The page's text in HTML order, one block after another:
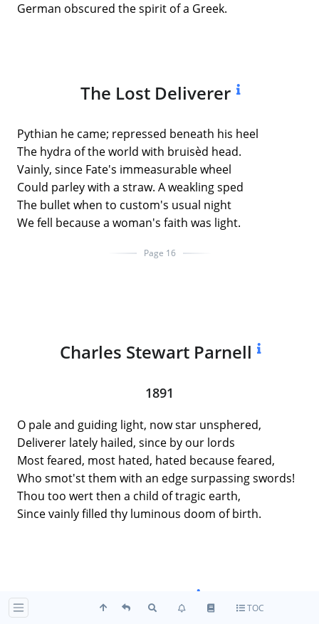
German obscured the spirit of a Greek.
The Lost Deliverer
Pythian he came; repressed beneath his heel
The hydra of the world with bruisèd head.
Vainly, since Fate's immeasurable wheel
Could parley with a straw. A weakling sped
The bullet when to custom's usual night
We fell because a woman's faith was light.
Page 16
Charles Stewart Parnell
1891
O pale and guiding light, now star unsphered,
Deliverer lately hailed, since by our lords
Most feared, most hated, hated because feared,
Who smot'st them with an edge surpassing swords!
Thou too wert then a child of tragic earth,
Since vainly filled thy luminous doom of birth.
Hic Jacet TOC